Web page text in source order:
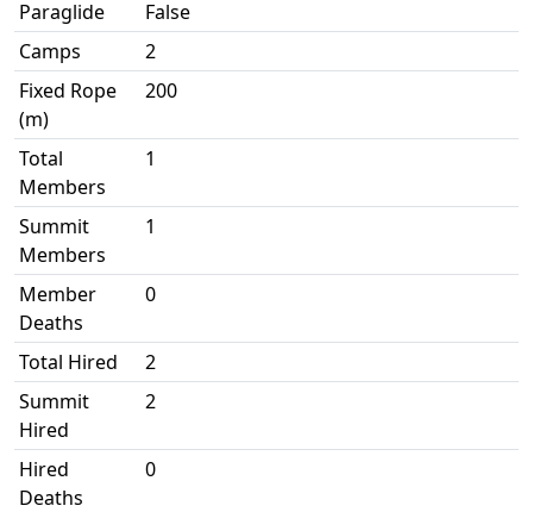
Paraglide
False
Camps
2
Fixed Rope
(m)
200
Total
Members
1
Summit
Members
1
Member
Deaths
0
Total Hired
2
Summit
Hired
2
Hired
Deaths
0